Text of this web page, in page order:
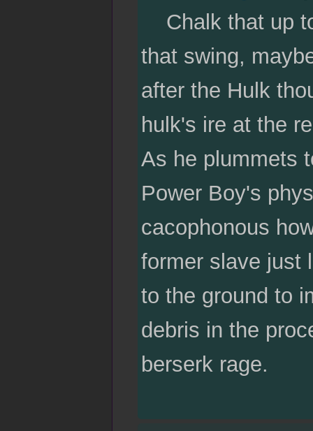
Chalk that up
that swing,
after the Hulk
hulk's ire at the
As he plummets
Power Boy's
cacophonous
former slave just
to the ground to
debris in the
berserk rage.